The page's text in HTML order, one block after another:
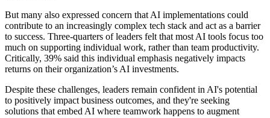
Diagramming
Workshops
Brainstorming
Mind Maps
Concept Maps
Flowcharts
Specialized
Roadmapping
Process Mapping
But many also expressed concern that AI implementations could
contribute to an increasingly complex tech stack and act as a barrier
to success. Three-quarters of leaders felt that most AI tools focus too
much on supporting individual work, rather than team productivity.
Critically, 39% said this individual emphasis negatively impacts
returns on their organization’s AI investments.
Despite these challenges, leaders remain confident in AI's potential
to positively impact business outcomes, and they're seeking
solutions that embed AI where teamwork happens to augment